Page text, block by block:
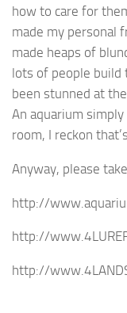
how to care for
made my personal
made heaps of
lots of people build
been stunned at
An aquarium
room, I reckon
Anyway, please
http://
http://
http://